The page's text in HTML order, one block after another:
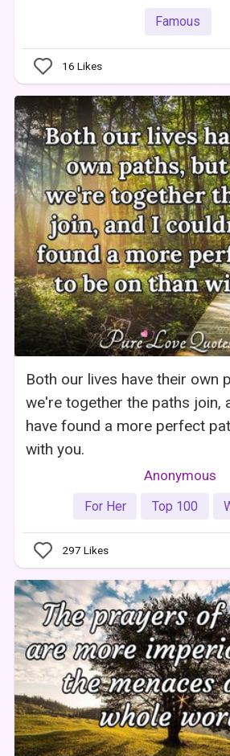
Famous
16 Likes
Both our lives have their own
we're together the paths join,
have found a more perfect
with you.
Anonymous
For Her Top 100
297 Likes